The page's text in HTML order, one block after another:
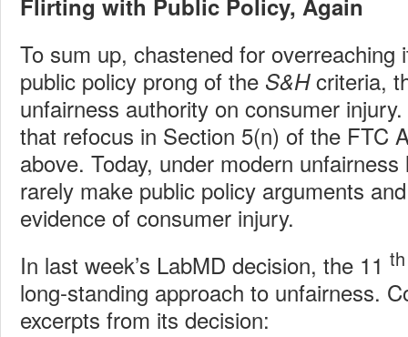
Flirting with Public Policy, Again
To sum up, chastened for overreaching
public policy prong of the S&Hcriteria,
unfairness authority on consumer
that refocus in Section 5(n) of the FTC
above. Today, under modern
rarely make public policy arguments
evidence of consumer injury.
In last week’s LabMD decision, the 11 th
long-standing approach to unfairness.
excerpts from its decision: